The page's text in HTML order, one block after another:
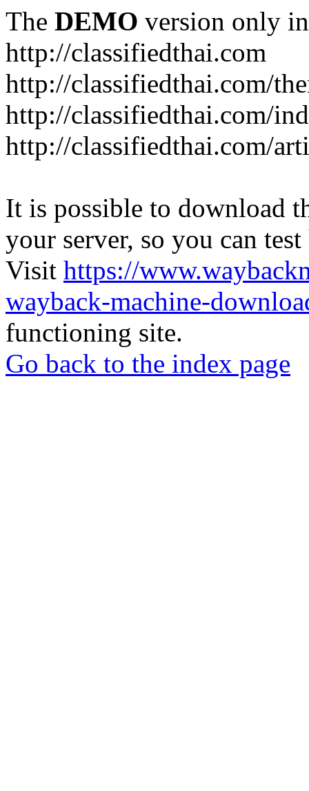
The DEMO version only
http://classifiedthai.com
http://classifiedthai.com/
http://classifiedthai.com/
http://classifiedthai.com/
It is possible to download
your server, so you can
Visit https://
wayback-machine-
functioning site.
Go back to the index page